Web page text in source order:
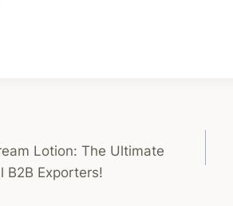
Lotion: The Ultimate
B2B Exporters!